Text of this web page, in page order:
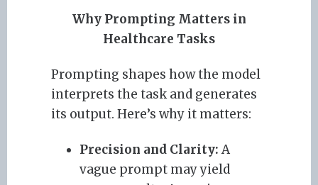
Why Prompting Matters in
Healthcare Tasks
Prompting shapes how the model
interprets the task and generates
its output. Here’s why it matters:
Precision and Clarity: A
vague prompt may yield